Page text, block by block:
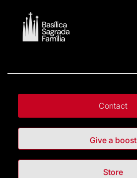
Contact
Give a boost
Store